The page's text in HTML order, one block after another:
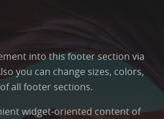
into this footer section via
you can change sizes, colors,
all footer sections.
widget-oriented content of